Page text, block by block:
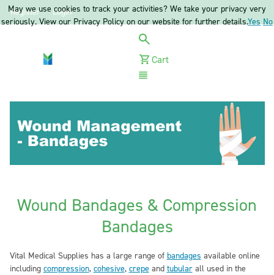
Register Login
Cart
Wound Bandages & Compression
Bandages
Vital Medical Supplies has a large range of bandages available online
including compression, cohesive, crepe and tubularall used in the
May we use cookies to track your activities? We take your privacy very
seriously. View our Privacy Policy on our website for further details.Yes No